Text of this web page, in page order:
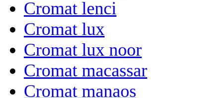
Cromat lenci
Cromat lux
Cromat lux noor
Cromat macassar
Cromat manaos